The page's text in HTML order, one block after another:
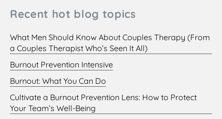
Recent hot blog topics
What Men Should Know About Couples Therapy (From
a Couples Therapist Who’s Seen It All)
Burnout Prevention Intensive
Burnout: What You Can Do
Cultivate a Burnout Prevention Lens: How to Protect
Your Team’s Well-Being